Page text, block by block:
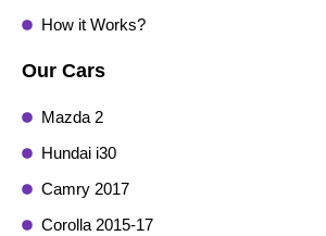
How it Works?
Our Cars
Mazda 2
Hundai i30
Camry 2017
Corolla 2015-17